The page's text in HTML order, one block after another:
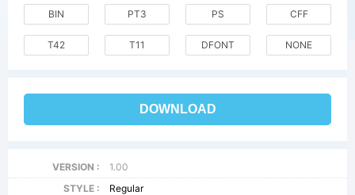
BIN PT3 PS CFF
T42 T11 DFONT NONE
DOWNLOAD
VERSION :
1.00
STYLE :
Regular